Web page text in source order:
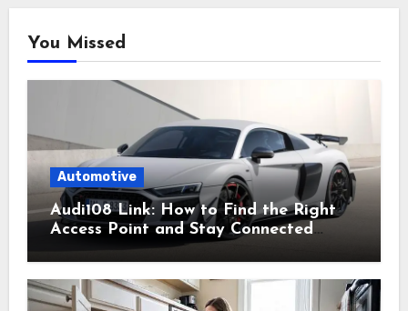
You Missed
Automotive
Audi108 Link: How to Find the Right
Access Point and Stay Connected
Easily